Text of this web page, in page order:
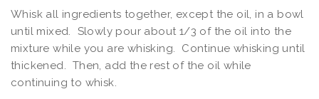
Whisk all ingredients together, except the oil, in a bowl
until mixed. Slowly pour about 1/3 of the oil into the
mixture while you are whisking. Continue whisking until
thickened. Then, add the rest of the oil while
continuing to whisk.